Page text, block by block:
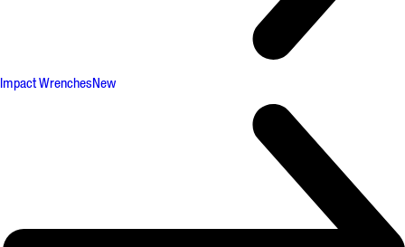
Impact WrenchesNew